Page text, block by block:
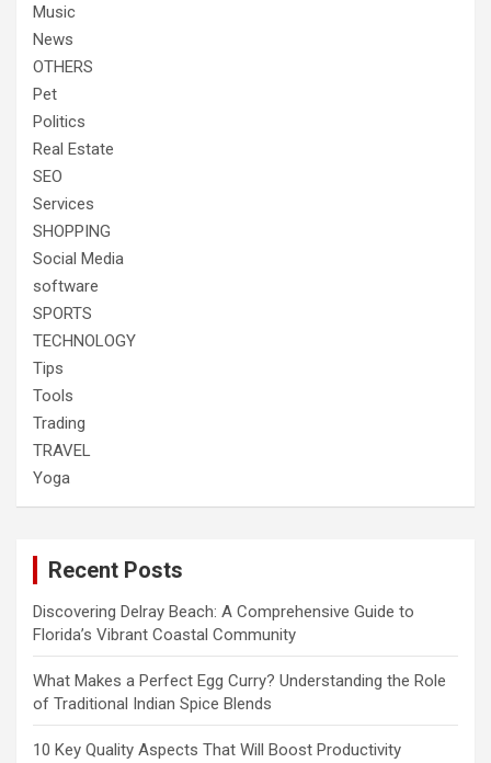
Music
News
OTHERS
Pet
Politics
Real Estate
SEO
Services
SHOPPING
Social Media
software
SPORTS
TECHNOLOGY
Tips
Tools
Trading
TRAVEL
Yoga
Recent Posts
Discovering Delray Beach: A Comprehensive Guide to
Florida’s Vibrant Coastal Community
What Makes a Perfect Egg Curry? Understanding the Role
of Traditional Indian Spice Blends
10 Key Quality Aspects That Will Boost Productivity